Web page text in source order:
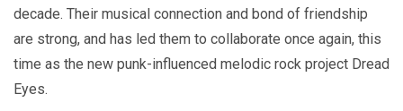
decade. Their musical connection and bond of friendship
are strong, and has led them to collaborate once again, this
time as the new punk-influenced melodic rock project Dread
Eyes.